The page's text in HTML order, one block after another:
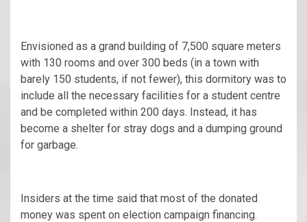
Envisioned as a grand building of 7,500 square meters
with 130 rooms and over 300 beds (in a town with
barely 150 students, if not fewer), this dormitory was to
include all the necessary facilities for a student centre
and be completed within 200 days. Instead, it has
become a shelter for stray dogs and a dumping ground
for garbage.
Insiders at the time said that most of the donated
money was spent on election campaign financing.